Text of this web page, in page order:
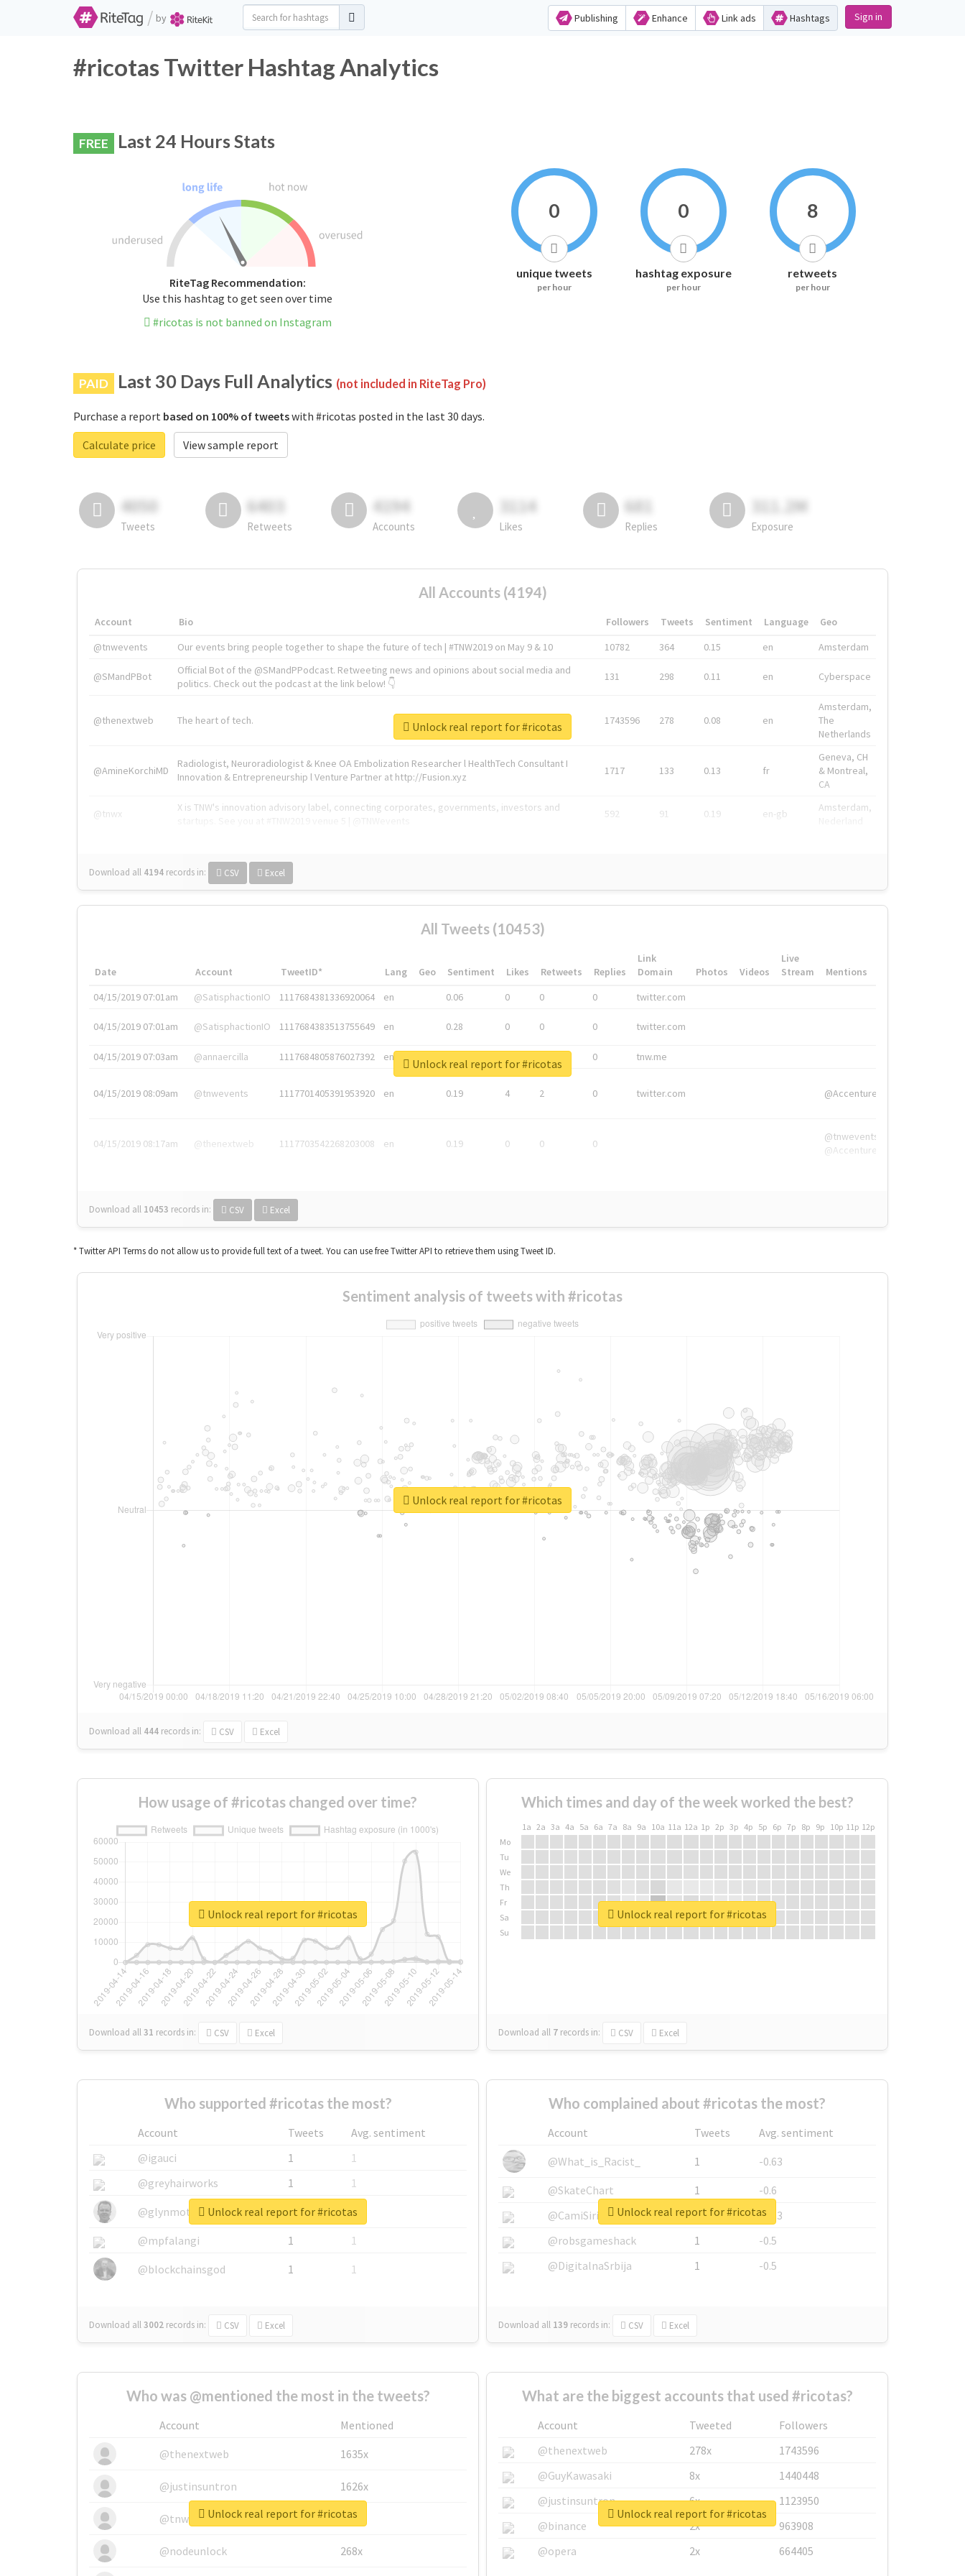
/ by Publishing Enhance Link ads Hashtags Sign in
#ricotas Twitter Hashtag Analytics
FREE Last 24 Hours Stats
RiteTag Recommendation:
Use this hashtag to get seen over time
#ricotas is not banned on Instagram
0
unique tweets
per hour
0
hashtag exposure
per hour
8
retweets
per hour
PAID Last 30 Days Full Analytics (not included in RiteTag Pro)
Purchase a report based on 100% of tweetswith #ricotas posted in the last 30 days.
Calculate price
View sample report
4050
Tweets
6403
Retweets
4194
Accounts
3114
Likes
681
Replies
311.2M
Exposure
All Accounts (4194)
Account Bio Followers Tweets Sentiment Language
Geo
@tnwevents
Our events bring people together to shape the future of tech | #TNW2019 on May 9 & 10 10782 364 0.15 en Amsterdam
@SMandPBot
Official Bot of the @SMandPPodcast. Retweeting news and opinions about social media and
politics. Check out the podcast at the link below! 👇
131 298 0.11 en Cyberspace
@thenextweb The heart of tech. 1743596 278 0.08 en
Amsterdam,
The
Netherlands
@AmineKorchiMD
Radiologist, Neuroradiologist & Knee OA Embolization Researcher l HealthTech Consultant I
Innovation & Entrepreneurship l Venture Partner at http://Fusion.xyz
1717 133 0.13 fr
Geneva, CH
& Montreal,
CA
@tnwx
X is TNW's innovation advisory label, connecting corporates, governments, investors and
592 91 0.19 en-gb
Amsterdam,
Download all 4194 records in: CSV Excel
Unlock real report for #ricotas
All Tweets (10453)
Date Account TweetID* Lang Geo Sentiment Likes Retweets Replies
Link
Domain
Photos Videos
Live
Stream
Mentions
04/15/2019 07:01am
@SatisphactionIO 1117684381336920064 en 0.06 0 0 0 twitter.com
04/15/2019 07:01am @SatisphactionIO 1117684383513755649 en 0.28 0 0 0 twitter.com
04/15/2019 07:03am @annaercilla 1117684805876027392 en 0 tnw.me
04/15/2019 08:09am @tnwevents 1117701405391953920 en 0.19 4 2 0 twitter.com @Accenture
04/15/2019 08:17am @thenextweb 1117703542268203008 en 0.19 0 0 0
@tnwevents,
@Accenture
Download all 10453 records in: CSV Excel
Unlock real report for #ricotas
* Twitter API Terms do not allow us to provide full text of a tweet. You can use free Twitter API to retrieve them using Tweet ID.
Sentiment analysis of tweets with #ricotas
Download all 444 records in: CSV Excel
Unlock real report for #ricotas
How usage of #ricotas changed over time?
Download all31 records in: CSV Excel
Unlock real report for #ricotas
Which times and day of the week worked the best?
1a 2a 3a 4a 5a 6a 7a 8a 9a 10a 11a 12a 1p 2p 3p 4p 5p 6p 7p 8p 9p 10p 11p 12p
Mo
Tu
We
Th
Fr
Sa
Su
Download all 7 records in: CSV Excel
Unlock real report for #ricotas
Who supported #ricotas the most?
Account Tweets
Avg. sentiment
@igauci
1
1
@greyhairworks
1
1
@glynmottershead
1
1
@mpfalangi
1
1
@blockchainsgod
1 1
Download all3002 records in: CSV Excel
Unlock real report for #ricotas
Who complained about #ricotas the most?
Account Tweets
Avg. sentiment
@What_is_Racist_
1
-0.63
@SkateChart
1
-0.6
@CamiSiri95
1
-0.53
@robsgameshack
1
-0.5
@DigitalnaSrbija
1 -0.5
Download all 139 records in: CSV Excel
Unlock real report for #ricotas
Who was @mentioned the most in the tweets?
Account
Mentioned
@thenextweb
1635x
@justinsuntron 1626x
@tnwevents 662x
@nodeunlock 268x
Unlock real report for #ricotas
What are the biggest accounts that used #ricotas?
Account Tweeted
Followers
@thenextweb
278x
1743596
@GuyKawasaki
8x
1440448
@justinsuntron
6x
1123950
@binance
2x
963908
@opera
2x 664405
Unlock real report for #ricotas